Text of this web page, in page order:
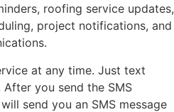
roofing service updates,
project notifications, and
at any time. Just text
After you send the SMS
send you an SMS message